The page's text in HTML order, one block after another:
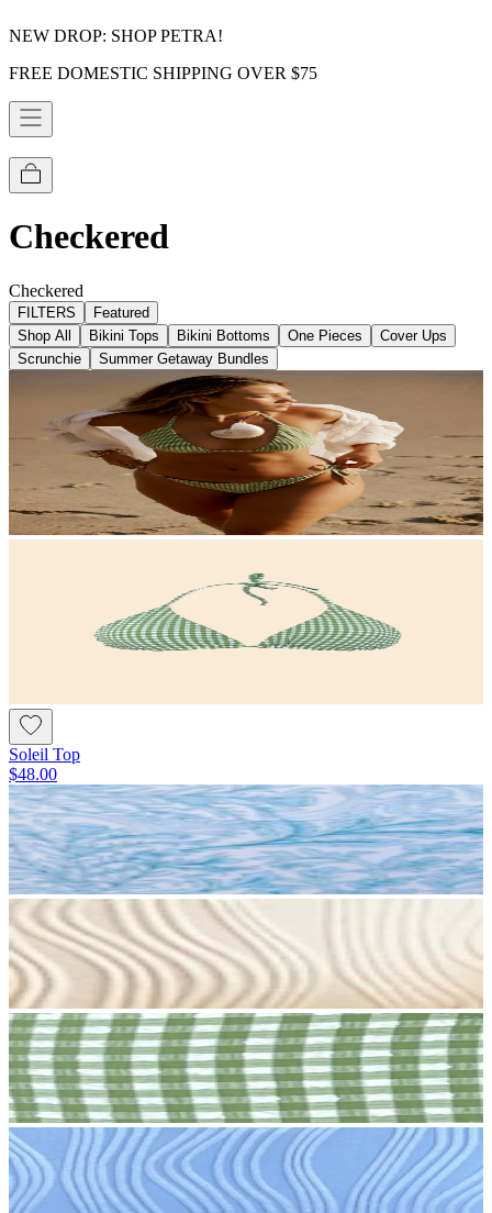
NEW DROP: SHOP PETRA!
FREE DOMESTIC SHIPPING OVER $75
Checkered
Checkered
FILTERS
Featured
Shop All
Bikini Tops Bikini Bottoms One Pieces
Cover Ups
Scrunchie
Summer Getaway Bundles
Soleil Top
$48.00